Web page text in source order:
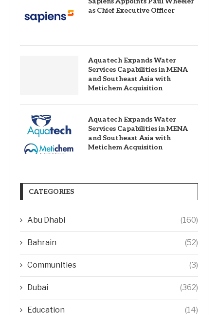
as Chief Executive Officer
Aquatech Expands Water
Services Capabilities in MENA
and Southeast Asia with
Metichem Acquisition
Aquatech Expands Water
Services Capabilities in MENA
and Southeast Asia with
Metichem Acquisition
CATEGORIES
Abu Dhabi (160)
Bahrain (52)
Communities (3)
Dubai (362)
Education (14)